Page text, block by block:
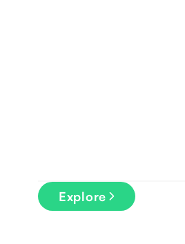
Explore